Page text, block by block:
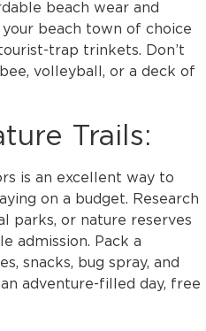
beach wear and
beach town of choice
trap trinkets. Don’t
volleyball, or a deck of
Trails:
is an excellent way to
on a budget. Research
parks, or nature reserves
admission. Pack a
snacks, bug spray, and
adventure-filled day, free